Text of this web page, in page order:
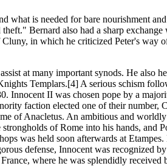
what is needed for bare nourishment
Bernard also had a sharp exchange
Cluny, in which he criticized Peter's way
at many important synods. He also
Templars.[4] A serious schism
Innocent II was chosen pope by a
faction elected one of their number,
of Anacletus. An ambitious and
strongholds of Rome into his hands, and
was held soon afterwards at Etampes.
defense, Innocent was recognized
where he was splendidly